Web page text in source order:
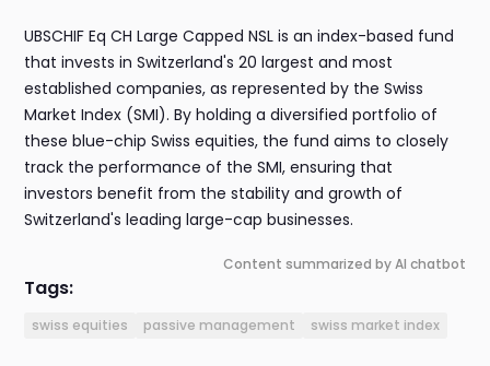
UBSCHIF Eq CH Large Capped NSL is an index-based fund
that invests in Switzerland's 20 largest and most
established companies, as represented by the Swiss
Market Index (SMI). By holding a diversified portfolio of
these blue-chip Swiss equities, the fund aims to closely
track the performance of the SMI, ensuring that
investors benefit from the stability and growth of
Switzerland's leading large-cap businesses.
Content summarized by AI chatbot
Tags:
swiss equities passive management swiss market index